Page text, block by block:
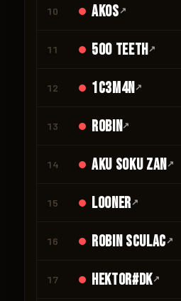
10 Akos↗
11 500 teeth↗
12 1c3m4n↗
13 Robin↗
14 Aku Soku Zan↗
15 looner↗
16 Robin Sculac↗
17 Hektor#DK↗